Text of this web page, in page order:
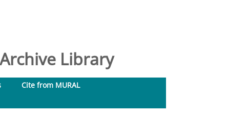
Library
Cite from MURAL